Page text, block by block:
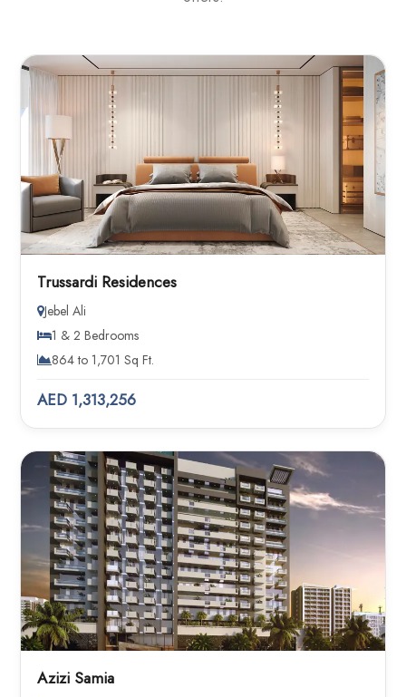
Trussardi Residences
Jebel Ali
1 & 2 Bedrooms
864 to 1,701 Sq Ft.
AED 1,313,256
Azizi Samia